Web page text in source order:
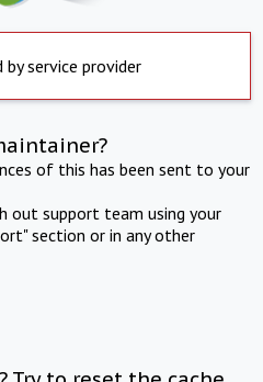
by service provider
of this has been sent to your
out support team using your
section or in any other